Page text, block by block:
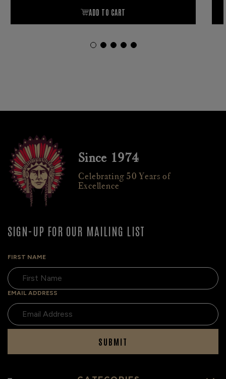
Since 1974
Celebrating 50 Years of
Excellence
SIGN-UP FOR OUR MAILING LIST
FIRST NAME
EMAIL ADDRESS
SUBMIT